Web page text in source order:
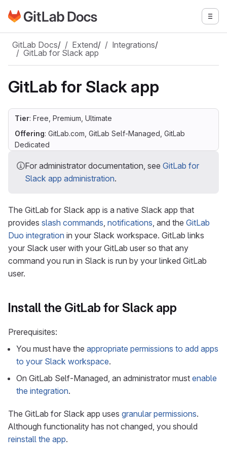
Skip to main content
Go to GitLab Docs homepage
GitLab Docs/ Extend/ Integrations/
GitLab for Slack app
GitLab for Slack app
Tier: Free, Premium, Ultimate
Offering: GitLab.com, GitLab Self-Managed, GitLab
Dedicated
For administrator documentation, see GitLab for
Slack app administration.
The GitLab for Slack app is a native Slack app that
provides slash commands, notifications, and the GitLab
Duo integration in your Slack workspace. GitLab links
your Slack user with your GitLab user so that any
command you run in Slack is run by your linked GitLab
user.
Install the GitLab for Slack app
Prerequisites:
You must have the appropriate permissions to add apps
to your Slack workspace.
On GitLab Self-Managed, an administrator must enable
the integration.
The GitLab for Slack app uses granular permissions.
Although functionality has not changed, you should
reinstall the app.